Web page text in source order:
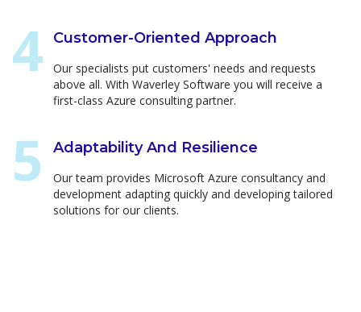
Customer-Oriented Approach
Our specialists put customers' needs and requests
above all. With Waverley Software you will receive a
first-class Azure consulting partner.
Adaptability And Resilience
Our team provides Microsoft Azure consultancy and
development adapting quickly and developing tailored
solutions for our clients.